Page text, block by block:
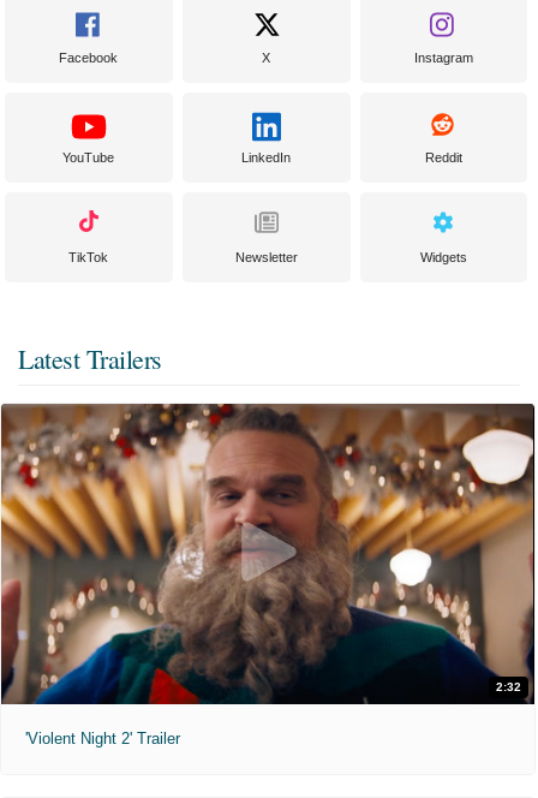
Facebook X Instagram
YouTube LinkedIn Reddit
TikTok Newsletter Widgets
Latest Trailers
2:32
'Violent Night 2' Trailer